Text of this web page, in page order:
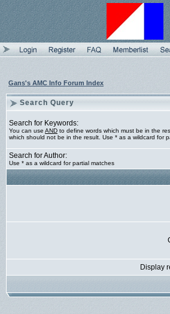
Gans's AMC Info Forum Index
Search Query
Search for Keywords:
You can use AND to define words which must be in the
which should not be in the result. Use * as a wildcard for
Search for Author:
Use * as a wildcard for partial matches
Display